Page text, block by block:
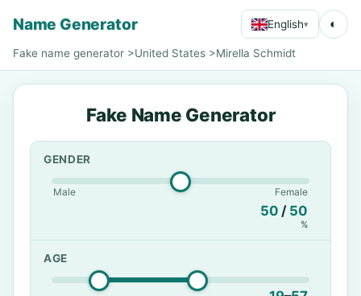
Name Generator English▾ ◐
Fake name generator >United States >Mirella Schmidt
Fake Name Generator
GENDER
Male Female
50 / 50
%
AGE